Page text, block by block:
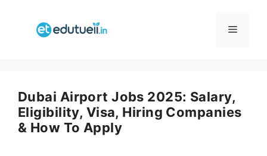
Menu
Dubai Airport Jobs 2025: Salary,
Eligibility, Visa, Hiring Companies
& How To Apply